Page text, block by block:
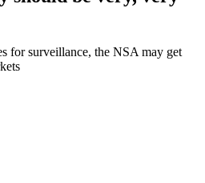
for surveillance, the NSA may get